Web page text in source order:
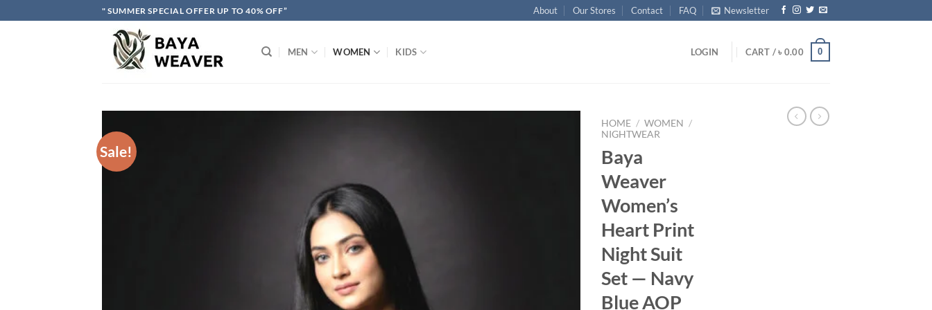
to
" SUMMER SPECIAL OFFER UP TO 40% OFF” About Our Stores Contact FAQ Newsletter
MEN WOMEN KIDS LOGIN CART /৳ 0.00 0
Sale!
HOME / WOMEN /
NIGHTWEAR
Baya
Weaver
Women’s
Heart Print
Night Suit
Set — Navy
Blue AOP